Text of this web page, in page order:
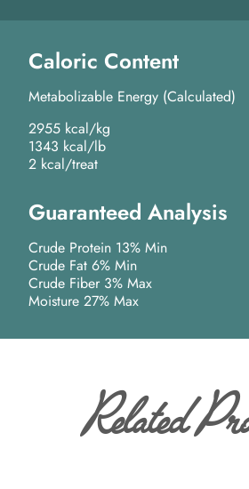
Caloric Content
Metabolizable Energy (Calculated)
2955 kcal/kg
1343 kcal/lb
2 kcal/treat
Guaranteed Analysis
Crude Protein 13% Min
Crude Fat 6% Min
Crude Fiber 3% Max
Moisture 27% Max
Related